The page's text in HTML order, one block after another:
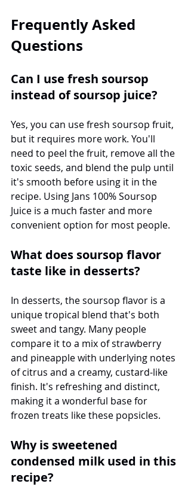
Frequently Asked
Questions
Can I use fresh soursop
instead of soursop juice?
Yes, you can use fresh soursop fruit,
but it requires more work. You'll
need to peel the fruit, remove all the
toxic seeds, and blend the pulp until
it's smooth before using it in the
recipe. Using Jans 100% Soursop
Juice is a much faster and more
convenient option for most people.
What does soursop flavor
taste like in desserts?
In desserts, the soursop flavor is a
unique tropical blend that's both
sweet and tangy. Many people
compare it to a mix of strawberry
and pineapple with underlying notes
of citrus and a creamy, custard-like
finish. It's refreshing and distinct,
making it a wonderful base for
frozen treats like these popsicles.
Why is sweetened
condensed milk used in this
recipe?